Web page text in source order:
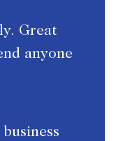
Great
anyone